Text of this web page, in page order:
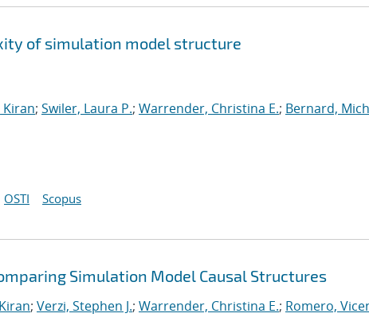
of simulation model structure
Kiran; Swiler, Laura P.; Warrender, Christina E.; Bernard,
OSTI Scopus
Simulation Model Causal Structures
; Verzi, Stephen J.; Warrender, Christina E.; Romero,